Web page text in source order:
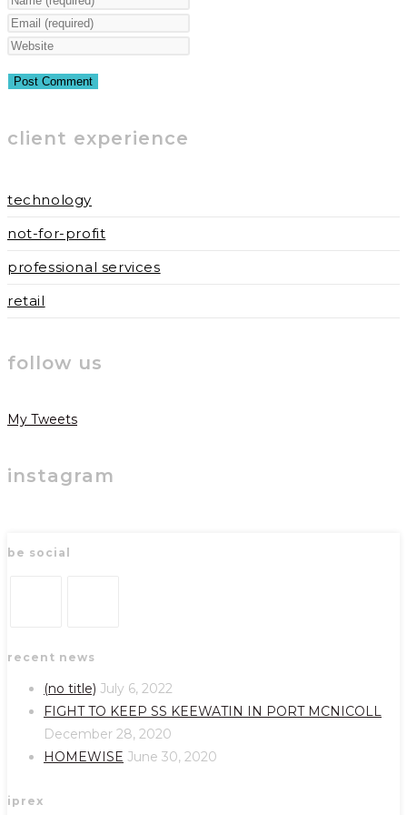
your
name
username
comment
Enter
your
address
comment
Enter
website
(optional)
client experience
technology
not-for-profit
professional services
retail
follow us
My Tweets
instagram
be social
in
new
in
a
new
tab
recent news
(no title) July 6, 2022
FIGHT TO KEEP SS KEEWATIN IN PORT MCNICOLL
December 28, 2020
HOMEWISE June 30, 2020
iprex